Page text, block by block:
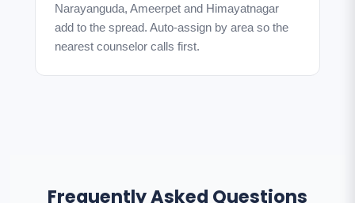
Narayanguda, Ameerpet and Himayatnagar
add to the spread. Auto-assign by area so the
nearest counselor calls first.
Frequently Asked Questions